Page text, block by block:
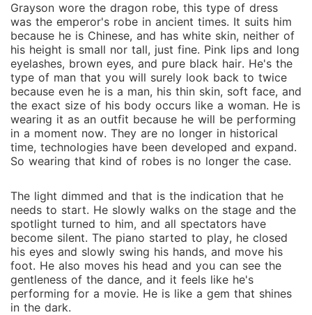
Grayson wore the dragon robe, this type of dress
was the emperor's robe in ancient times. It suits him
because he is Chinese, and has white skin, neither of
his height is small nor tall, just fine. Pink lips and long
eyelashes, brown eyes, and pure black hair. He's the
type of man that you will surely look back to twice
because even he is a man, his thin skin, soft face, and
the exact size of his body occurs like a woman. He is
wearing it as an outfit because he will be performing
in a moment now. They are no longer in historical
time, technologies have been developed and expand.
So wearing that kind of robes is no longer the case.
The light dimmed and that is the indication that he
needs to start. He slowly walks on the stage and the
spotlight turned to him, and all spectators have
become silent. The piano started to play, he closed
his eyes and slowly swing his hands, and move his
foot. He also moves his head and you can see the
gentleness of the dance, and it feels like he's
performing for a movie. He is like a gem that shines
in the dark.